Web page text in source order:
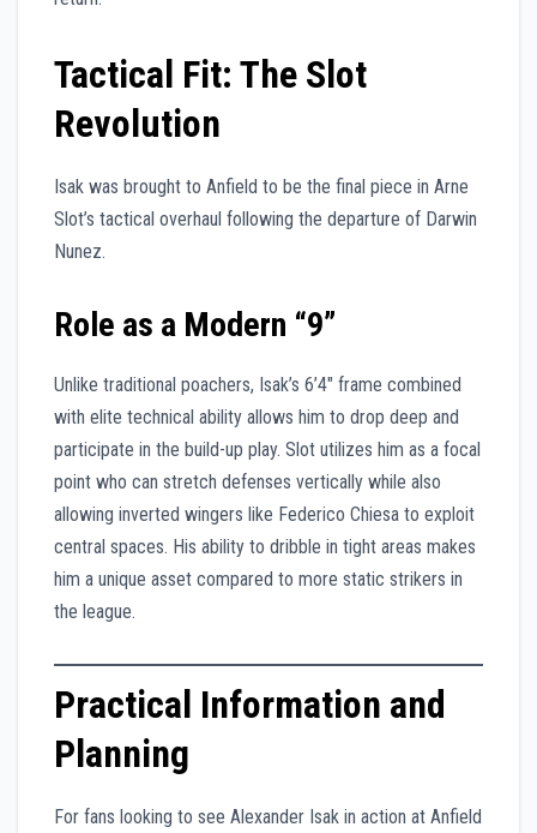
Tactical Fit: The Slot
Revolution
Isak was brought to Anfield to be the final piece in Arne
Slot’s tactical overhaul following the departure of Darwin
Nunez.
Role as a Modern “9”
Unlike traditional poachers, Isak’s 6’4″ frame combined
with elite technical ability allows him to drop deep and
participate in the build-up play. Slot utilizes him as a focal
point who can stretch defenses vertically while also
allowing inverted wingers like Federico Chiesa to exploit
central spaces. His ability to dribble in tight areas makes
him a unique asset compared to more static strikers in
the league.
Practical Information and
Planning
For fans looking to see Alexander Isak in action at Anfield